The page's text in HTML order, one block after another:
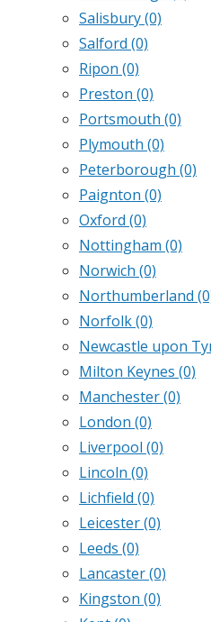
Salisbury(0)
Salford (0)
Ripon (0)
Preston (0)
Portsmouth (0)
Plymouth (0)
Peterborough (0)
Paignton (0)
Oxford (0)
Nottingham (0)
Norwich (0)
Northumberland
Norfolk(0)
Newcastle upon
Milton Keynes (0)
Manchester(0)
London (0)
Liverpool (0)
Lincoln (0)
Lichfield (0)
Leicester(0)
Leeds (0)
Lancaster(0)
Kingston (0)